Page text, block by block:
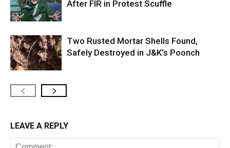
After FIR in Protest Scuffle
Two Rusted Mortar Shells Found,
Safely Destroyed in J&K’s Poonch
LEAVE A REPLY